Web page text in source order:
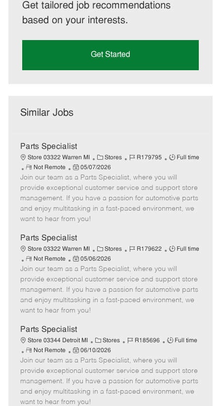
Get tailored job recommendations
based on your interests.
Get Started
Similar Jobs
Parts Specialist
Store 03322 Warren MI
C
a
e
g
o
Stores
J
b
I
d
R179795
J
b
T
y
p
Full time
R
e
m
o
t
e
Not Remote
P
o
s
t
e
d
a
t
e
05/07/2026
Join our team as a Parts Specialist, where you will
provide exceptional customer service and support store
management. If you have a passion for automotive parts
and enjoy multitasking in a fast-paced environment, we
want to hear from you!
Parts Specialist
Store 03322 Warren MI
C
a
e
g
o
Stores
J
b
I
d
R179622
J
b
T
y
p
Full time
R
e
m
o
t
e
Not Remote
P
o
s
t
e
d
a
t
e
05/06/2026
Join our team as a Parts Specialist, where you will
provide exceptional customer service and support store
management. If you have a passion for automotive parts
and enjoy multitasking in a fast-paced environment, we
want to hear from you!
Parts Specialist
Store 03344 Detroit MI
C
a
t
e
g
o
Stores
J
b
I
d
R185696
J
b
T
y
p
Full time
R
e
m
o
t
e
Not Remote
P
o
s
t
e
d
06/10/2026
Join our team as a Parts Specialist, where you will
provide exceptional customer service and support store
management. If you have a passion for automotive parts
and enjoy multitasking in a fast-paced environment, we
want to hear from you!